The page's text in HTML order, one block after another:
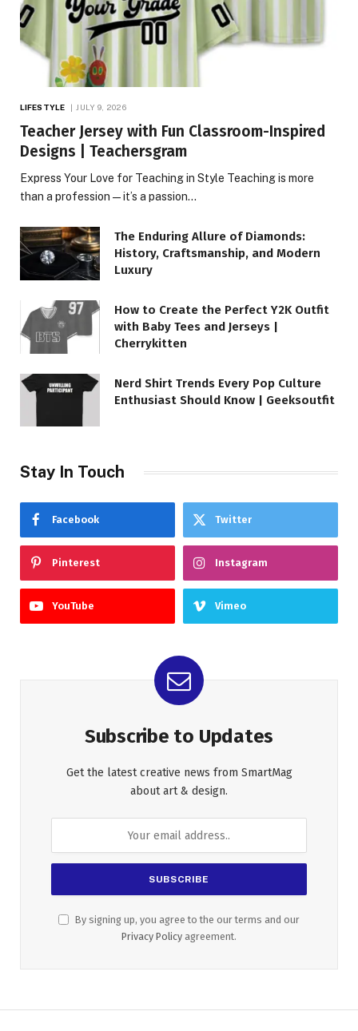
LIFESTYLE JULY 9, 2026
Teacher Jersey with Fun Classroom-Inspired
Designs | Teachersgram
Express Your Love for Teaching in Style Teaching is more
than a profession—it’s a passion…
The Enduring Allure of Diamonds:
History, Craftsmanship, and Modern
Luxury
How to Create the Perfect Y2K Outfit
with Baby Tees and Jerseys |
Cherrykitten
Nerd Shirt Trends Every Pop Culture
Enthusiast Should Know | Geeksoutfit
Stay In Touch
Facebook Twitter
Pinterest Instagram
YouTube Vimeo
Subscribe to Updates
Get the latest creative news from SmartMag
about art & design.
By signing up, you agree to the our terms and our
Privacy Policy agreement.